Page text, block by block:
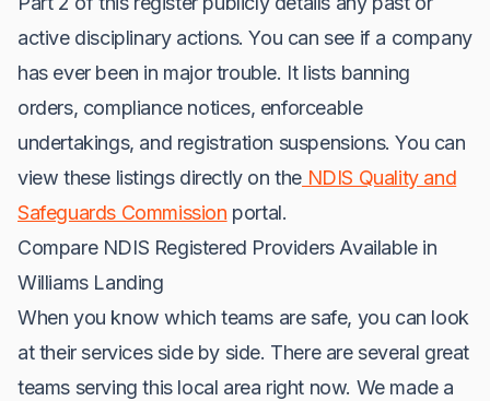
active disciplinary actions. You can see if a company
has ever been in major trouble. It lists banning
orders, compliance notices, enforceable
undertakings, and registration suspensions. You can
view these listings directly on the NDIS Quality and
Safeguards Commission portal.
Compare NDIS Registered Providers Available in
Williams Landing
When you know which teams are safe, you can look
at their services side by side. There are several great
teams serving this local area right now. We made a